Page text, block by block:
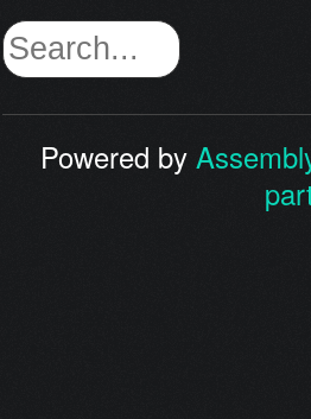
Powered by